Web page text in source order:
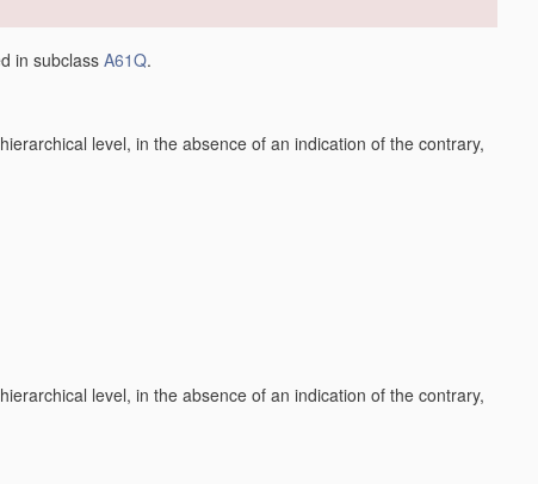
in subclass A61Q.
level, in the absence of an indication of the contrary,
level, in the absence of an indication of the contrary,